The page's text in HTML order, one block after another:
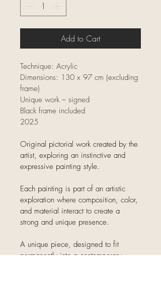
Add to Cart
Technique: Acrylic
Dimensions: 130 x 97 cm (excluding
frame)
Unique work – signed
Black frame included
2025
Original pictorial work created by the
artist, exploring an instinctive and
expressive painting style.
Each painting is part of an artistic
exploration where composition, color,
and material interact to create a
strong and unique presence.
A unique piece, designed to fit
permanently into a contemporary